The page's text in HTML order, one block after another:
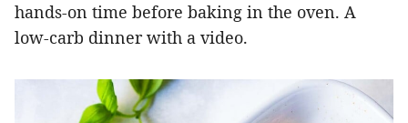
hands-on time before baking in the oven. A
low-carb dinner with a video.